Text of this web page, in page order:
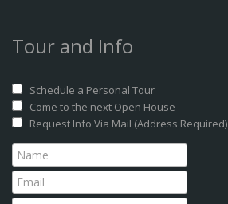
Tour and Info
Schedule a Personal Tour
Come to the next Open House
Request Info Via Mail (Address Required)